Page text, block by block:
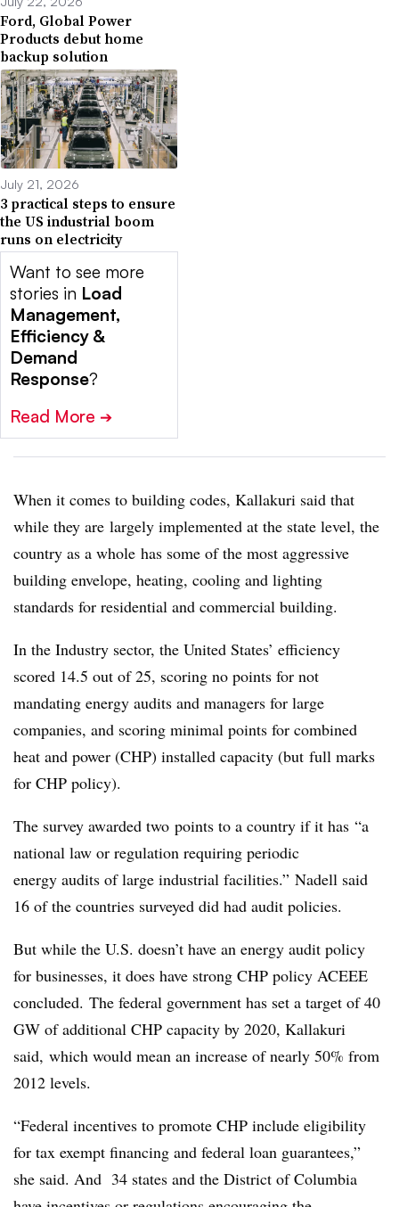
Ford, Global Power
Products debut home
backup solution
July 21, 2026
3 practical steps to ensure
the US industrial boom
runs on electricity
Want to see more
stories in Load
Management,
Efficiency &
Demand
Response?
Read More ➔
When it comes to building codes, Kallakuri said that
while they are largely implemented at the state level, the
country as a whole has some of the most aggressive
building envelope, heating, cooling and lighting
standards for residential and commercial building.
In the Industry sector, the United States’ efficiency
scored 14.5 out of 25, scoring no points for not
mandating energy audits and managers for large
companies, and scoring minimal points for combined
heat and power (CHP) installed capacity (but full marks
for CHP policy).
The survey awarded two points to a country if it has “a
national law or regulation requiring periodic
energy audits of large industrial facilities.” Nadell said
16 of the countries surveyed did had audit policies.
But while the U.S. doesn’t have an energy audit policy
for businesses, it does have strong CHP policy ACEEE
concluded. The federal government has set a target of 40
GW of additional CHP capacity by 2020, Kallakuri
said, which would mean an increase of nearly 50% from
2012 levels.
“Federal incentives to promote CHP include eligibility
for tax exempt financing and federal loan guarantees,”
she said. And 34 states and the District of Columbia